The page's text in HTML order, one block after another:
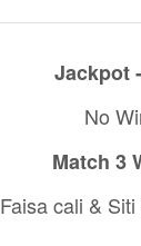
Jackpot
No
Match 3
Faisa cali &